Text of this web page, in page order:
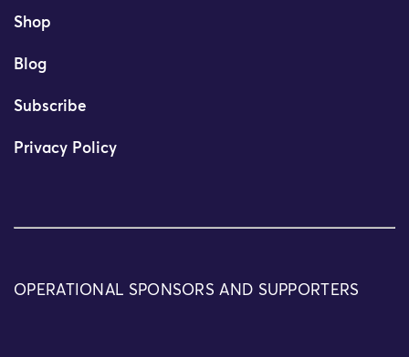
Shop
Blog
Subscribe
Privacy Policy
OPERATIONAL SPONSORS AND SUPPORTERS